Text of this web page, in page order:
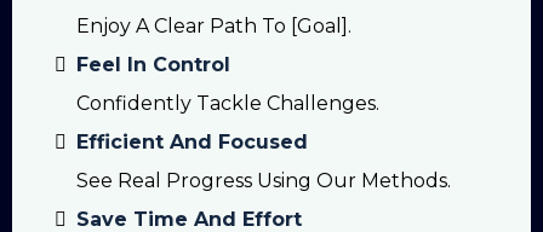
Enjoy A Clear Path To [goal].
Feel In Control
Confidently Tackle Challenges.
Efficient And Focused
See Real Progress Using Our Methods.
Save Time And Effort